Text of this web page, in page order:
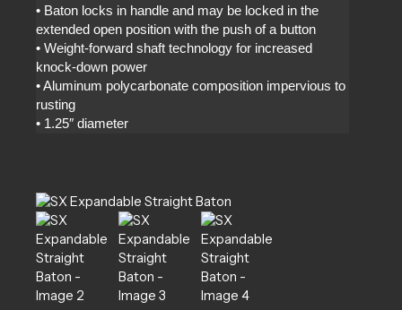
• Baton locks in handle and may be locked in the
extended open position with the push of a button
• Weight-forward shaft technology for increased
knock-down power
• Aluminum polycarbonate composition impervious to
rusting
• 1.25″ diameter